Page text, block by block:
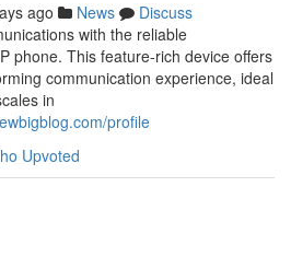
ago News
Discuss
with the reliable
phone. This feature-rich device offers
communication experience, ideal
in
profile
Upvoted